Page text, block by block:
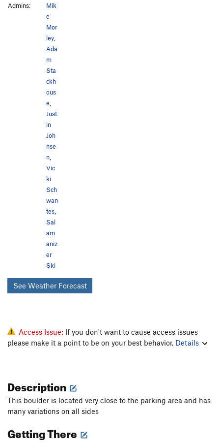
Admins:
Mik
e
Mor
ley
Ada
m
Sta
ckh
ous
e
Just
in
Joh
nse
n
Vic
ki
Sch
wan
tes
Sal
am
aniz
er
Ski
See Weather Forecast
Access Issue: If you don't want to cause access issues
please make it a point to be on your best behavior. Details
Description
This boulder is located very close to the parking area and has
many variations on all sides
Getting There